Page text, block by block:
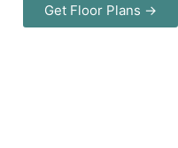
Get Floor Plans →